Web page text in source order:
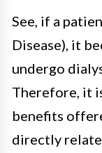
See, if a
Disease), it
undergo
Therefore, it
benefits
directly